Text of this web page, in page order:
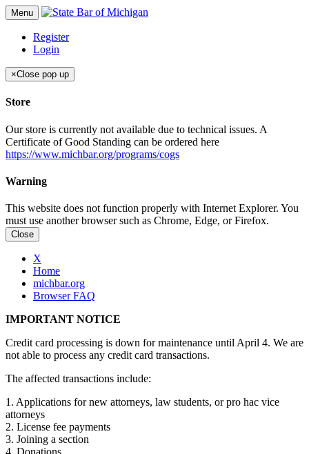
Menu
Register
Login
×Close pop up
Store
Our store is currently not available due to technical issues. A
Certificate of Good Standing can be ordered here
https://www.michbar.org/programs/cogs
Warning
This website does not function properly with Internet Explorer. You
must use another browser such as Chrome, Edge, or Firefox.
Close
X
Home
michbar.org
Browser FAQ
IMPORTANT NOTICE
Credit card processing is down for maintenance until April 4. We are
not able to process any credit card transactions.
The affected transactions include:
1. Applications for new attorneys, law students, or pro hac vice
attorneys
2. License fee payments
3. Joining a section
4. Donations